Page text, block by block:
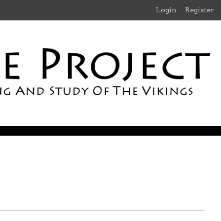
Login Register